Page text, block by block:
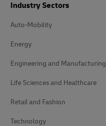
Industry Sectors
Auto-Mobility
Energy
Engineering and Manufacturing
Life Sciences and Healthcare
Retail and Fashion
Technology